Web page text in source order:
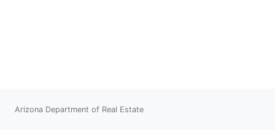
Arizona Department of Real Estate